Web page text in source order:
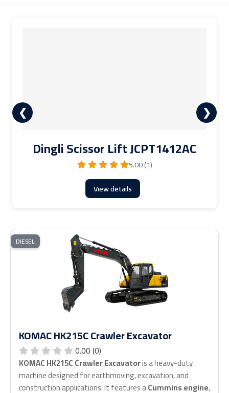
Dingli Scissor Lift JCPT1412AC
5.00 (1)
View details
❮ ❯
DIESEL
KOMAC HK215C Crawler Excavator
0.00 (0)
KOMAC HK215C Crawler Excavatoris a heavy-duty
machine designed for earthmoving, excavation, and
construction applications. It features aCummins engine,